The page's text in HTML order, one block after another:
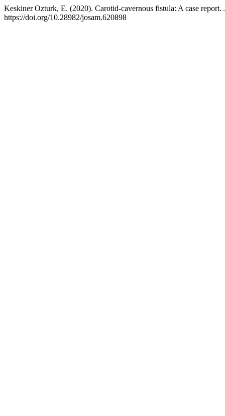
Keskiner Ozturk, E. (2020). Carotid-cavernous fistula: A case report.
https://doi.org/10.28982/josam.620898